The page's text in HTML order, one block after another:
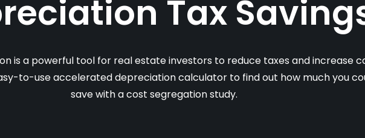
Tax
is a powerful tool for real estate investors to reduce taxes and increase
to-use accelerated depreciation calculator to find out how much you
save with a cost segregation study.